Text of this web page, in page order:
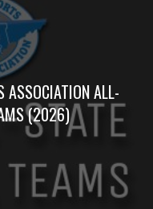
ASSOCIATION ALL-
(2026)